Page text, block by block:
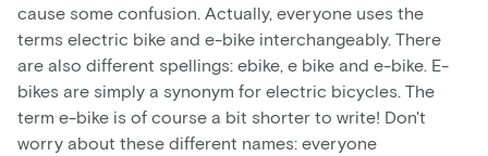
cause some confusion. Actually, everyone uses the
terms electric bike and e-bike interchangeably. There
are also different spellings: ebike, e bike and e-bike. E-
bikes are simply a synonym for electric bicycles. The
term e-bike is of course a bit shorter to write! Don't
worry about these different names: everyone